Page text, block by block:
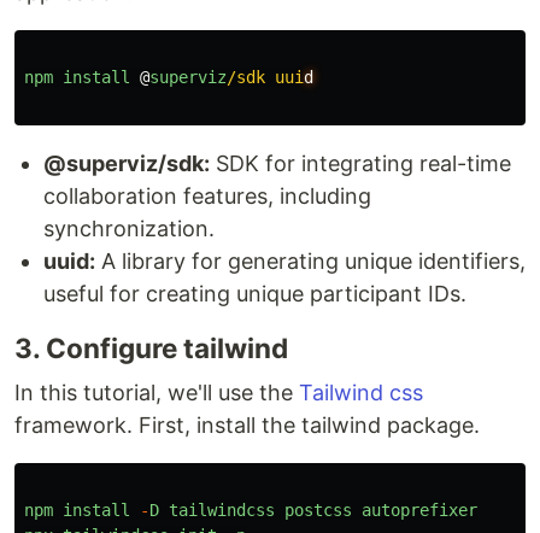
npm install @superviz/sdk uui
@superviz/sdk: SDK for integrating real-time
collaboration features, including
synchronization.
uuid: A library for generating unique identifiers,
useful for creating unique participant IDs.
3. Configure tailwind
In this tutorial, we'll use the Tailwind css
framework. First, install the tailwind package.
npm install -D tailwindcss postcss
autoprefixer